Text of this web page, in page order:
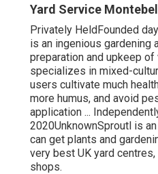
Yard Service
Privately HeldFounded
is an ingenious gardening
preparation and upkeep
specializes in mixed-
users cultivate much
more humus, and avoid
application ...
2020UnknownSproutl is
can get plants and
very best UK yard
shops.